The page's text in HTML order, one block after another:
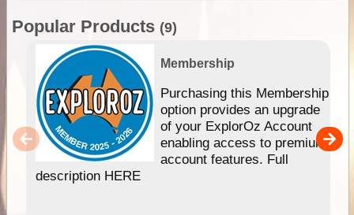
Popular Products (9)
Membership
Purchasing this Membership
option provides an upgrade
of your ExplorOz Account
enabling access to premium
account features. Full
description HERE